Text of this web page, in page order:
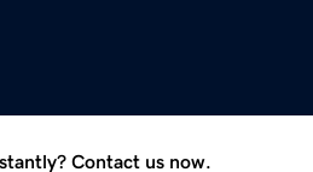
Contact us now.